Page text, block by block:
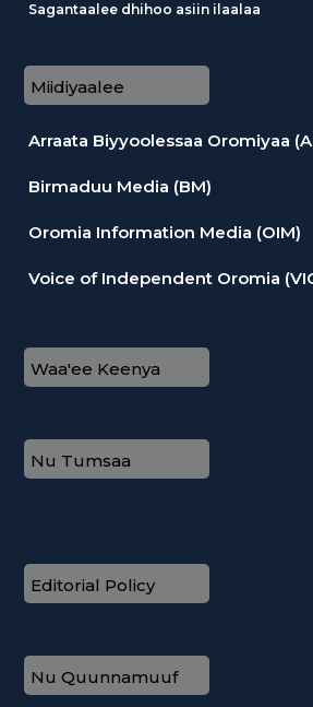
Sagantaalee dhihoo asiin ilaalaa
Miidiyaalee
Arraata Biyyoolessaa Oromiyaa
Birmaduu Media (BM)
Oromia Information Media (OIM)
Voice of Independent Oromia
Waa'ee Keenya
Nu Tumsaa
Editorial Policy
Nu Quunnamuuf